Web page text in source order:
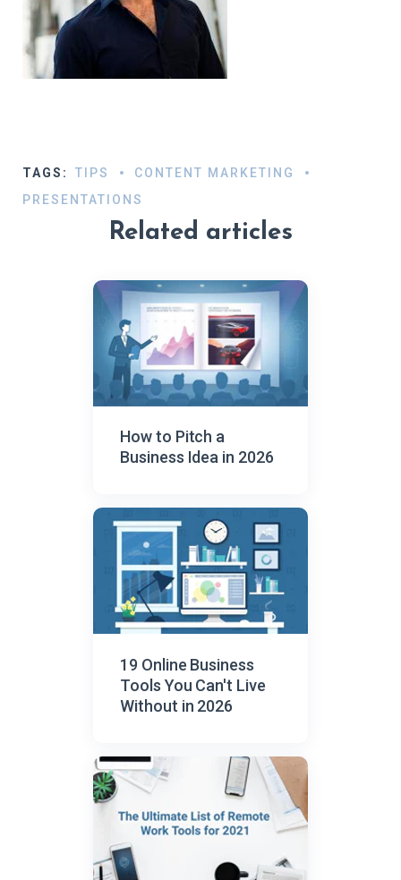
TAGS: TIPS
CONTENT MARKETING
PRESENTATIONS
Related articles
How to Pitch a
Business Idea in 2026
19 Online Business
Tools You Can't Live
Without in 2026